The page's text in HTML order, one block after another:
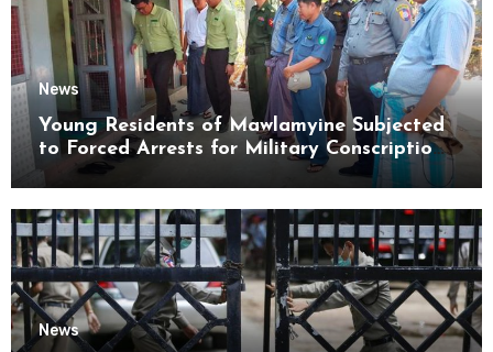
News
Young Residents of Mawlamyine Subjected
to Forced Arrests for Military Conscription
Mon State
News